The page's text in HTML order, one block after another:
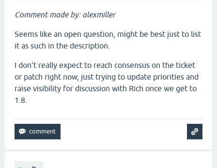
Comment made by: alexmiller
Seems like an open question, might be best just to list
it as such in the description.
I don't really expect to reach consensus on the ticket
or patch right now, just trying to update priorities and
raise visibility for discussion with Rich once we get to
1.8.